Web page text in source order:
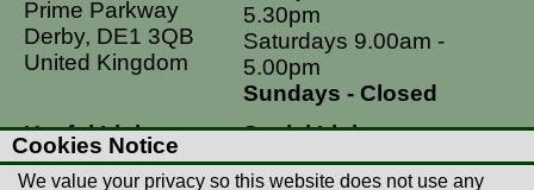
Prime Parkway
Derby, DE1 3QB
United Kingdom
5.30pm
Saturdays 9.00am -
5.00pm
Sundays - Closed
Useful Links
Postage Rates
Social Links
Facebook
Cookies Notice
We value your privacy so this website does not use any